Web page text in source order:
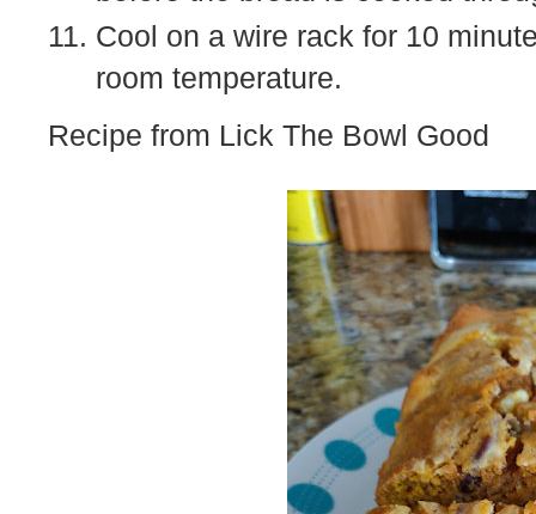
Cool on a wire rack for 10
room temperature.
Recipe from Lick The Bowl Good